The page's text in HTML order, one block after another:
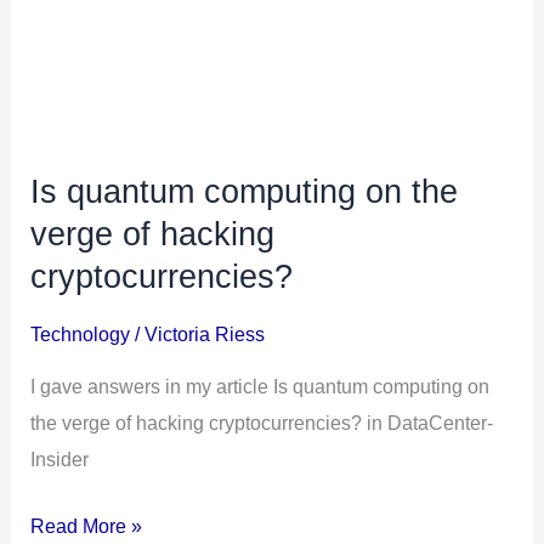
Is quantum computing on the
verge of hacking
cryptocurrencies?
Technology /Victoria Riess
I gave answers in my article Is quantum computing on
the verge of hacking cryptocurrencies? in DataCenter-
Insider
Is
Read More »